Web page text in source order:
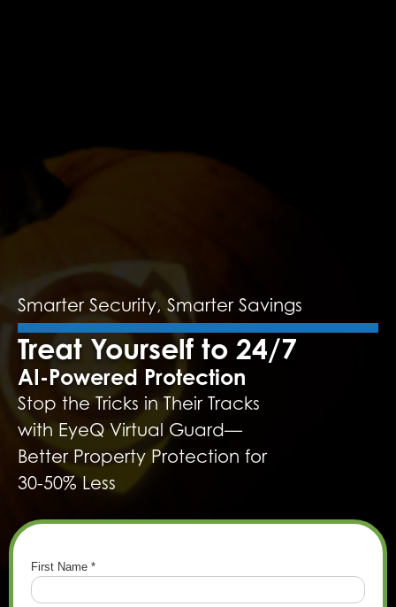
Smarter Security, Smarter Savings
Treat Yourself to 24/7
AI-Powered Protection
Stop the Tricks in Their Tracks
with EyeQ Virtual Guard—
Better Property Protection for
30-50% Less